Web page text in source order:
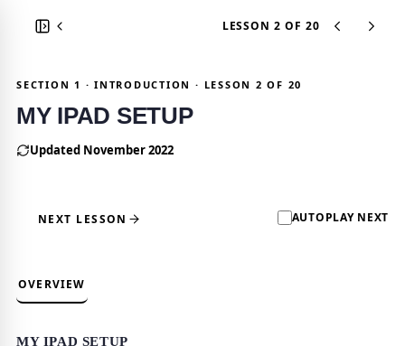
LESSON 2OF 20
SECTION 1 · INTRODUCTION · LESSON 2 OF 20
MY IPAD SETUP
Updated November 2022
NEXT LESSON AUTOPLAY NEXT
OVERVIEW
MY IPAD SETUP